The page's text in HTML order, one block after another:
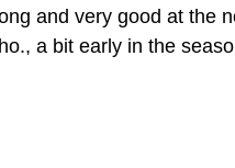
and very good at the
a bit early in the